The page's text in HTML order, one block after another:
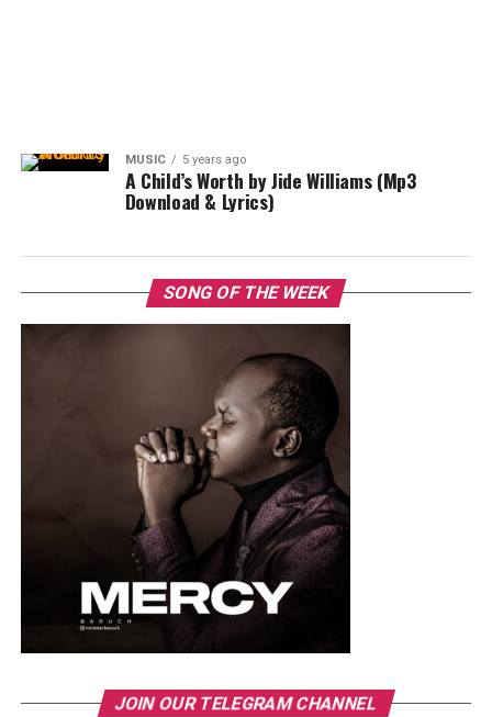
MUSIC 5 years ago
A Child’s Worth by Jide Williams (Mp3
Download & Lyrics)
SONG OF THE WEEK
JOIN OUR TELEGRAM CHANNEL